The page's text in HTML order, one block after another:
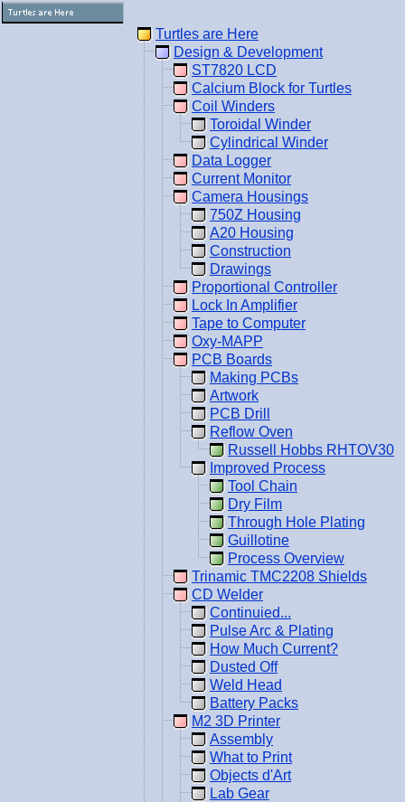
Turtles are Here
Design & Development
ST7820 LCD
Calcium Block for Turtles
Coil Winders
Toroidal Winder
Cylindrical Winder
Data Logger
Current Monitor
Camera Housings
750Z Housing
A20 Housing
Construction
Drawings
Proportional Controller
Lock In Amplifier
Tape to Computer
Oxy-MAPP
PCB Boards
Making PCBs
Artwork
PCB Drill
Reflow Oven
Russell Hobbs RHTOV30
Improved Process
Tool Chain
Dry Film
Through Hole Plating
Guillotine
Process Overview
Trinamic TMC2208 Shields
CD Welder
Continuied...
Pulse Arc & Plating
How Much Current?
Dusted Off
Weld Head
Battery Packs
M2 3D Printer
Assembly
What to Print
Objects d'Art
Lab Gear